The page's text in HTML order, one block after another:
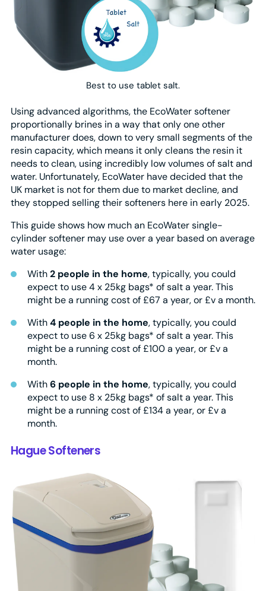
Best to use tablet salt.
Using advanced algorithms, the EcoWater softener
proportionally brines in a way that only one other
manufacturer does, down to very small segments of the
resin capacity, which means it only cleans the resin it
needs to clean, using incredibly low volumes of salt and
water. Unfortunately, EcoWater have decided that the
UK market is not for them due to market decline, and
they stopped selling their softeners here in early 2025.
This guide shows how much an EcoWater single-
cylinder softener may use over a year based on average
water usage:
With2 people in the home, typically, you could
expect to use 4 x 25kg bags* of salt a year. This
might be a running cost of £67 a year, or £v a month.
With4 people in the home, typically, you could
expect to use 6 x 25kg bags* of salt a year. This
might be a running cost of £100 a year, or £v a
month.
With6 people in the home, typically, you could
expect to use 8 x 25kg bags* of salt a year. This
might be a running cost of £134 a year, or £v a
month.
Hague Softeners